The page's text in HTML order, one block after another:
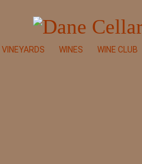
VINEYARDS WINES WINE CLUB